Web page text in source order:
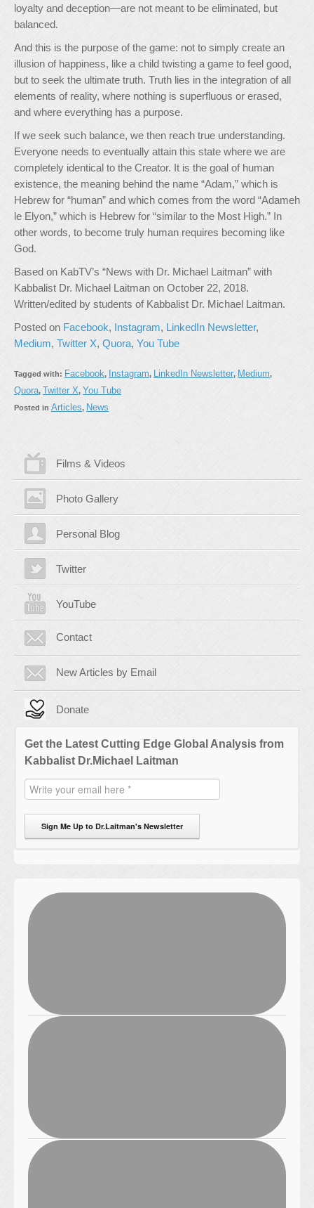
loyalty and deception—are not meant to be eliminated, but
balanced.
And this is the purpose of the game: not to simply create an
illusion of happiness, like a child twisting a game to feel good,
but to seek the ultimate truth. Truth lies in the integration of all
elements of reality, where nothing is superfluous or erased,
and where everything has a purpose.
If we seek such balance, we then reach true understanding.
Everyone needs to eventually attain this state where we are
completely identical to the Creator. It is the goal of human
existence, the meaning behind the name “Adam,” which is
Hebrew for “human” and which comes from the word “Adameh
le Elyon,” which is Hebrew for “similar to the Most High.” In
other words, to become truly human requires becoming like
God.
Based on KabTV’s “News with Dr. Michael Laitman” with
Kabbalist Dr. Michael Laitman on October 22, 2018.
Written/edited by students of Kabbalist Dr. Michael Laitman.
Posted on Facebook, Instagram, LinkedIn Newsletter,
Medium, Twitter X, Quora, You Tube
Tagged with: Facebook, Instagram, LinkedIn Newsletter, Medium,
Quora, Twitter X, You Tube
Posted in Articles, News
Films & Videos
Photo Gallery
Personal Blog
Twitter
YouTube
Contact
New Articles by Email
Donate
Get the Latest Cutting Edge Global Analysis from
Kabbalist Dr.Michael Laitman
Sign Me Up to Dr.Laitman's Newsletter